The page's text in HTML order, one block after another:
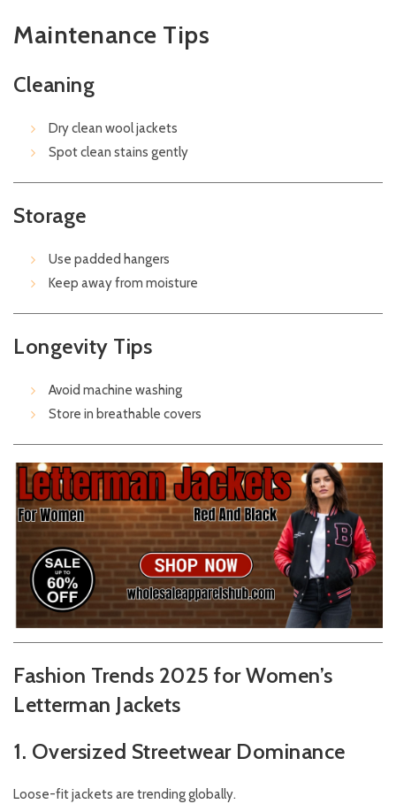
Maintenance Tips
Cleaning
Dry clean wool jackets
Spot clean stains gently
Storage
Use padded hangers
Keep away from moisture
Longevity Tips
Avoid machine washing
Store in breathable covers
Fashion Trends 2025 for Women’s
Letterman Jackets
1. Oversized Streetwear Dominance
Loose-fit jackets are trending globally.